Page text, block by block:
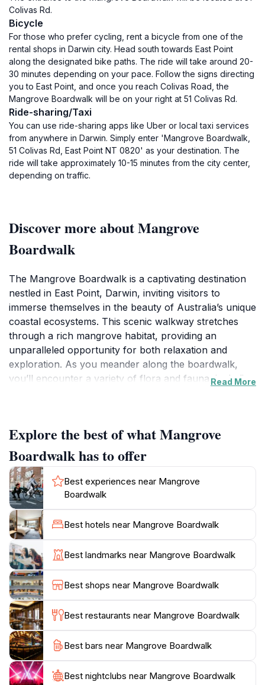
Colivas Rd.
Bicycle
For those who prefer cycling, rent a bicycle from one of the
rental shops in Darwin city. Head south towards East Point
along the designated bike paths. The ride will take around 20-
30 minutes depending on your pace. Follow the signs directing
you to East Point, and once you reach Colivas Road, the
Mangrove Boardwalk will be on your right at 51 Colivas Rd.
Ride-sharing/Taxi
You can use ride-sharing apps like Uber or local taxi services
from anywhere in Darwin. Simply enter 'Mangrove Boardwalk,
51 Colivas Rd, East Point NT 0820' as your destination. The
ride will take approximately 10-15 minutes from the city center,
depending on traffic.
Discover more about Mangrove
Boardwalk
The Mangrove Boardwalk is a captivating destination
nestled in East Point, Darwin, inviting visitors to
immerse themselves in the beauty of Australia’s unique
coastal ecosystems. This scenic walkway stretches
through a rich mangrove habitat, providing an
unparalleled opportunity for both relaxation and
exploration. As you meander along the boardwalk,
you’ll encounter a variety of flora and fauna, including
makes it an ideal spot for wildlife enthusiasts,
photographers, and anyone seeking a moment of
peace away from the bustling city.
One of the highlights of the Mangrove Boardwalk is
the panoramic views it offers of the surrounding
waters and landscape. The path is designed to
enhance your experience, with informative signage
detailing the significance of the mangrove ecosystem
and its role in the local environment. Visitors can enjoy
a leisurely stroll at their own pace, taking in the sights
and sounds of this natural wonder. Whether you are
visiting during the day to catch sight of the rich birdlife
or planning an evening walk to witness the sunset
reflecting off the water, the boardwalk offers a unique
experience at any time.
For those interested in a more in-depth experience,
Read More
Explore the best of what Mangrove
Boardwalk has to offer
Best experiences near Mangrove
Boardwalk
Best hotels near Mangrove Boardwalk
Best landmarks near Mangrove Boardwalk
Best shops near Mangrove Boardwalk
Best restaurants near Mangrove Boardwalk
Best bars near Mangrove Boardwalk
Best nightclubs near Mangrove Boardwalk